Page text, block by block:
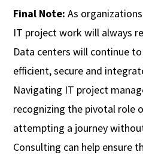
Final Note: As
IT project work will always
Data centers will continue
efficient, secure and
Navigating IT project
recognizing the pivotal role
attempting a journey
Consulting can help ensure